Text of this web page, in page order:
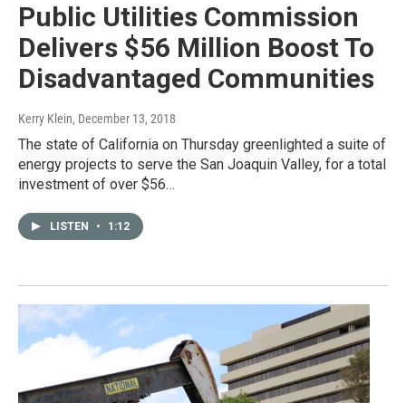
Public Utilities Commission
Delivers $56 Million Boost To
Disadvantaged Communities
Kerry Klein, December 13, 2018
The state of California on Thursday greenlighted a suite of
energy projects to serve the San Joaquin Valley, for a total
investment of over $56…
LISTEN • 1:12